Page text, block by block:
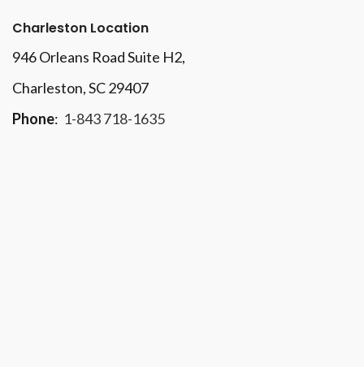
Charleston Location
946 Orleans Road Suite H2,
Charleston, SC 29407
Phone: 1-843 718-1635